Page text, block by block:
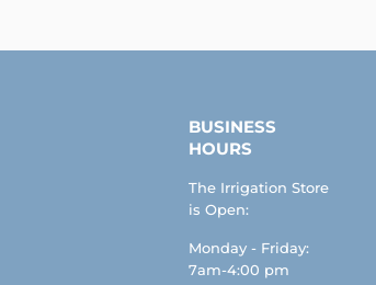
BUSINESS
HOURS
The Irrigation Store
is Open:
Monday - Friday:
7am-4:00 pm